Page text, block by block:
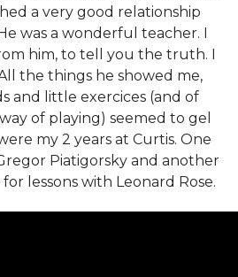
a very good relationship
was a wonderful teacher. I
him, to tell you the truth. I
the things he showed me,
and little exercices (and of
of playing) seemed to gel
my 2 years at Curtis. One
Piatigorsky and another
lessons with Leonard Rose.